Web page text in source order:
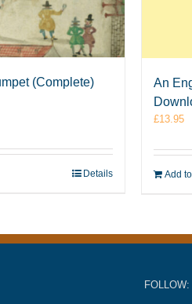
(Complete)
Details
An
£13.95
Add
FOLLOW: